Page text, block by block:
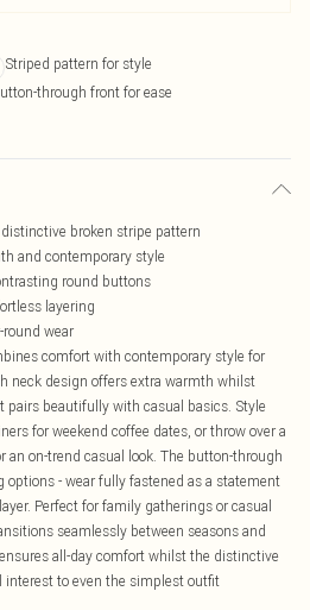
Striped pattern for style
through front for ease
broken stripe pattern
and contemporary style
round buttons
layering
wear
comfort with contemporary style for
neck design offers extra warmth whilst
pairs beautifully with casual basics. Style
for weekend coffee dates, or throw over a
an on-trend casual look. The button-through
options - wear fully fastened as a statement
Perfect for family gatherings or casual
seamlessly between seasons and
all-day comfort whilst the distinctive
interest to even the simplest outfit